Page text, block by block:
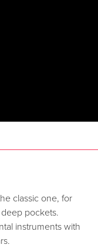
classic one, for
pockets.
instruments with